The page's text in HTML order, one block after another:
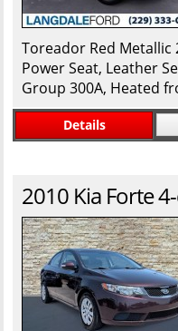
Toreador Red Metallic
Power Seat, Leather
Group 300A, Heated
Details
2010 Kia Forte